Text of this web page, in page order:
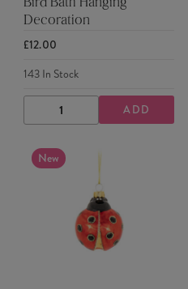
Bird Bath Hanging
Decoration
£12.00
143In Stock
DECREASE
QUANTITY
INCREASE
QUANTITY
ADD
New